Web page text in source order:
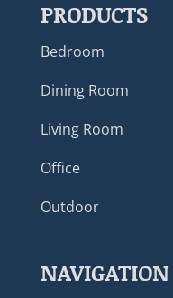
PRODUCTS
Bedroom
Dining Room
Living Room
Office
Outdoor
NAVIGATION